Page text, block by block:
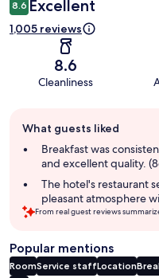
8.6 Excellent
1,005 reviews
8.6
Cleanliness
review
summary
What guests liked
Breakfast was
and excellent quality.
The hotel's restaurant
pleasant atmosphere
From real guest reviews
Popular mentions
RoomService staffLocation